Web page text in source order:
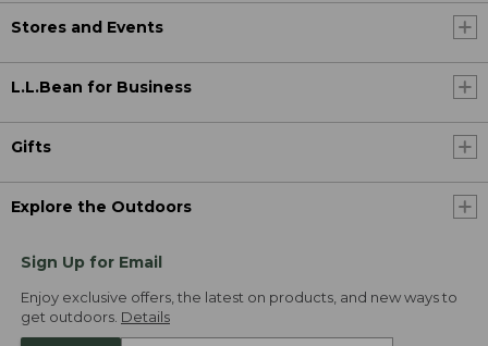
Stores and Events
L.L.Bean for Business
Gifts
Explore the Outdoors
Sign Up for Email
Enjoy exclusive offers, the latest on products, and new ways to
get outdoors. Details